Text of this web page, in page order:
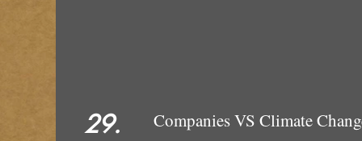
29. Companies VS Climate